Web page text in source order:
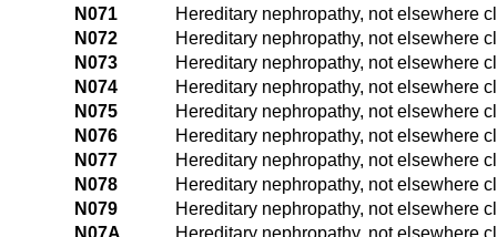
N071
Hereditary nephropathy, not elsewhere
N072
Hereditary nephropathy, not elsewhere
N073
Hereditary nephropathy, not elsewhere
N074
Hereditary nephropathy, not elsewhere
N075
Hereditary nephropathy, not elsewhere
N076
Hereditary nephropathy, not elsewhere
N077
Hereditary nephropathy, not elsewhere
N078
Hereditary nephropathy, not elsewhere
N079
Hereditary nephropathy, not elsewhere
N07A
Hereditary nephropathy, not elsewhere